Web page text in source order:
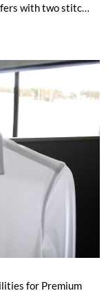
with two stitch-
The fine E-32
surface, a
look.
for Premium